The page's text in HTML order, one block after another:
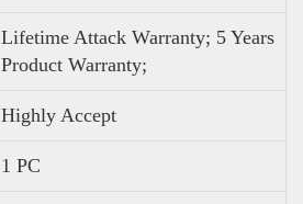
Lifetime Attack Warranty; 5 Years
Product Warranty;
Highly Accept
1 PC